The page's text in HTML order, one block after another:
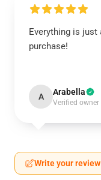
Everything is just
purchase!
A Arabella
Verified owner
Write your review